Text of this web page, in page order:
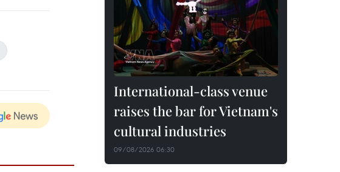
International-class venue
raises the bar for Vietnam's
cultural industries
09/08/2026 06:30